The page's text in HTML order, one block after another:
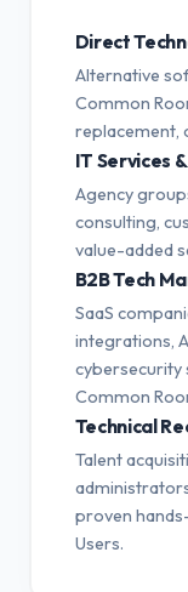
Direct
Alternative
Common
replacement,
IT Services
Agency
consulting,
value-added
B2B Tech
SaaS
integrations,
cybersecurity
Common
Technical
Talent
proven
Users.